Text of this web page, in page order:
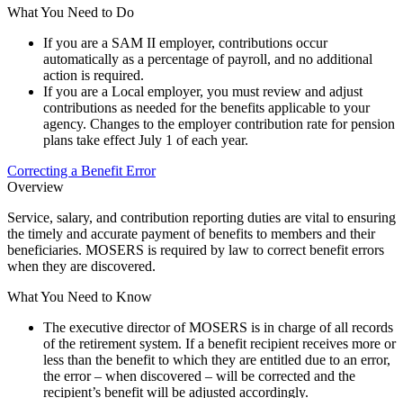
What You Need to Do
If you are a SAM II employer, contributions occur
automatically as a percentage of payroll, and no additional
action is required.
If you are a Local employer, you must review and adjust
contributions as needed for the benefits applicable to your
agency. Changes to the employer contribution rate for pension
plans take effect July 1 of each year.
Correcting a Benefit Error
Overview
Service, salary, and contribution reporting duties are vital to ensuring
the timely and accurate payment of benefits to members and their
beneficiaries. MOSERS is required by law to correct benefit errors
when they are discovered.
What You Need to Know
The executive director of MOSERS is in charge of all records
of the retirement system. If a benefit recipient receives more or
less than the benefit to which they are entitled due to an error,
the error – when discovered – will be corrected and the
recipient’s benefit will be adjusted accordingly.